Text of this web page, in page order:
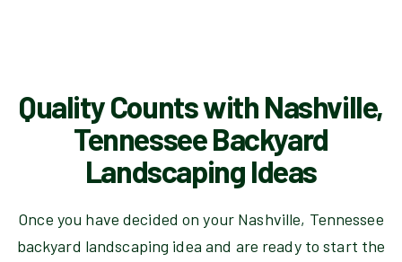
Quality Counts with Nashville,
Tennessee Backyard
Landscaping Ideas
Once you have decided on your Nashville, Tennessee
backyard landscaping idea and are ready to start the